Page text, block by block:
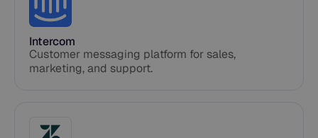
Intercom
Customer messaging platform for sales,
marketing, and support.